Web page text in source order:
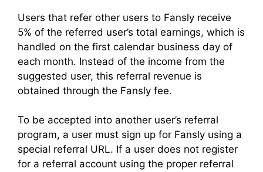
Users that refer other users to Fansly receive
5% of the referred user’s total earnings, which is
handled on the first calendar business day of
each month. Instead of the income from the
suggested user, this referral revenue is
obtained through the Fansly fee.
To be accepted into another user’s referral
program, a user must sign up for Fansly using a
special referral URL. If a user does not register
for a referral account using the proper referral